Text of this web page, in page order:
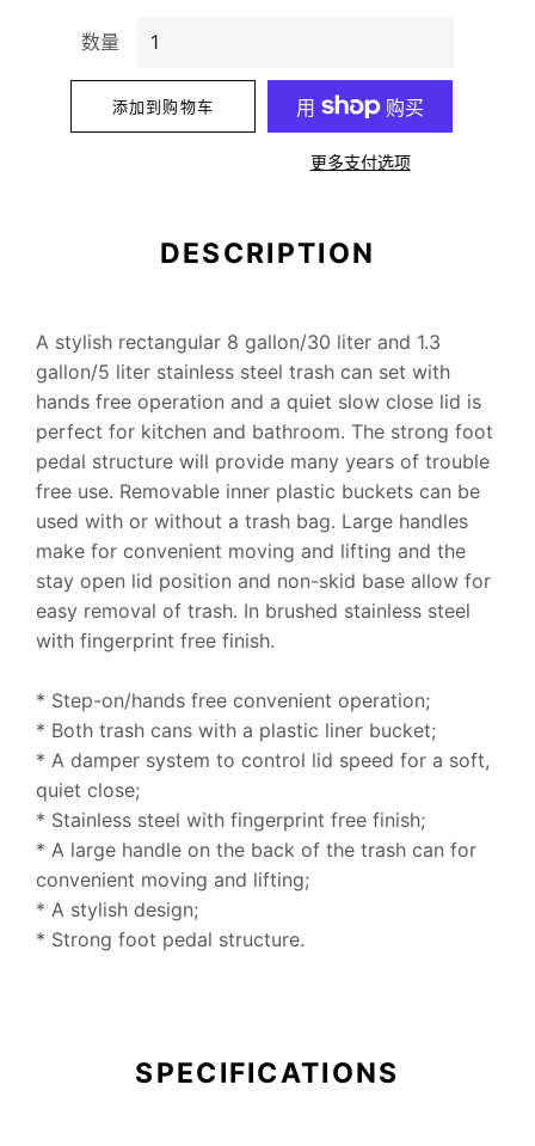
数量
添加到购物车
更多支付选项
DESCRIPTION
A stylish rectangular 8 gallon/30 liter and 1.3
gallon/5 liter stainless steel trash can set with
hands free operation and a quiet slow close lid is
perfect for kitchen and bathroom. The strong foot
pedal structure will provide many years of trouble
free use. Removable inner plastic buckets can be
used with or without a trash bag. Large handles
make for convenient moving and lifting and the
stay open lid position and non-skid base allow for
easy removal of trash. In brushed stainless steel
with fingerprint free finish.
* Step-on/hands free convenient operation;
* Both trash cans with a plastic liner bucket;
* A damper system to control lid speed for a soft,
quiet close;
* Stainless steel with fingerprint free finish;
* A large handle on the back of the trash can for
convenient moving and lifting;
* A stylish design;
* Strong foot pedal structure.
SPECIFICATIONS